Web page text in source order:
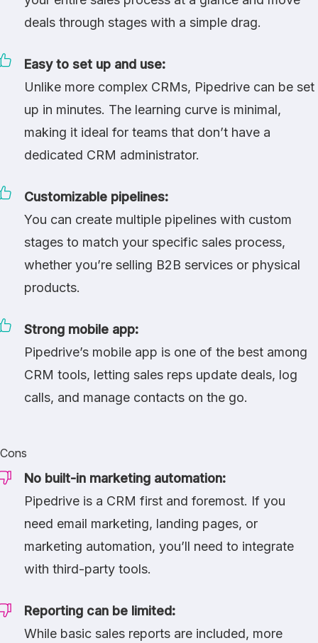
deals through stages with a simple drag.
Easy to set up and use:
Unlike more complex CRMs, Pipedrive can be set
up in minutes. The learning curve is minimal,
making it ideal for teams that don’t have a
dedicated CRM administrator.
Customizable pipelines:
You can create multiple pipelines with custom
stages to match your specific sales process,
whether you’re selling B2B services or physical
products.
Strong mobile app:
Pipedrive’s mobile app is one of the best among
CRM tools, letting sales reps update deals, log
calls, and manage contacts on the go.
Cons
No built-in marketing automation:
Pipedrive is a CRM first and foremost. If you
need email marketing, landing pages, or
marketing automation, you’ll need to integrate
with third-party tools.
Reporting can be limited:
While basic sales reports are included, more